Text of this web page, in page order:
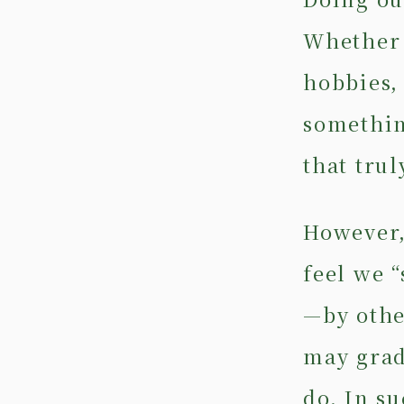
that
feel we
—by
may
do. In